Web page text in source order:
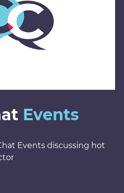
Events
Events discussing hot